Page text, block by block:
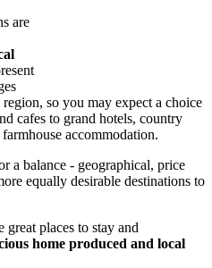
are
so you may expect a choice
cafes to grand hotels, country
accommodation.
a balance - geographical, price
equally desirable destinations to
places to stay and
home produced and local